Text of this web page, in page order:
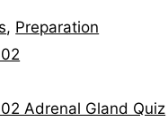
, Preparation
Adrenal Gland Quiz